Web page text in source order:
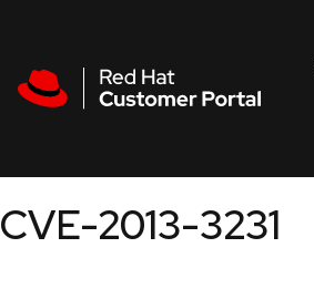
CVE-2013-3231